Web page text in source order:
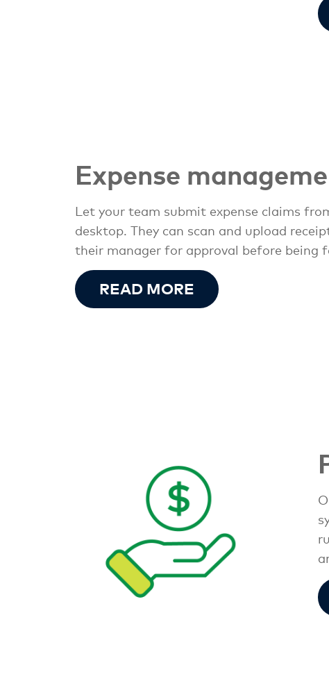
Expense
Let your team submit expense claims
desktop. They can scan and upload
their manager for approval before being
READ MORE